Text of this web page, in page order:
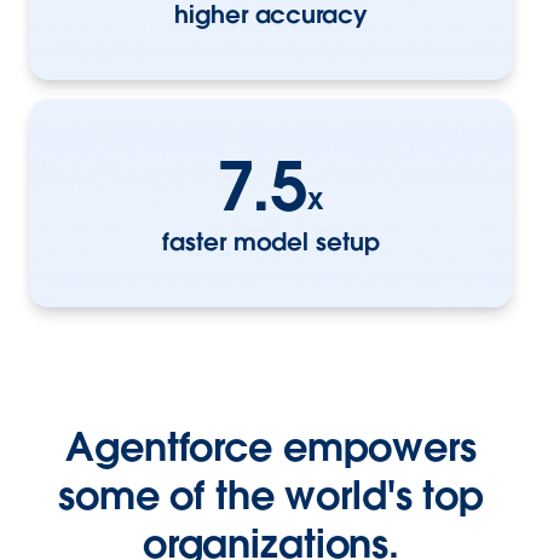
higher accuracy
7.5x
faster model setup
Agentforce empowers
some of the world's top
organizations.